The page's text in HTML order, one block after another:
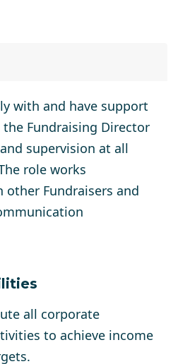
with and have support
Fundraising Director
supervision at all
role works
Fundraisers and
all corporate
to achieve income